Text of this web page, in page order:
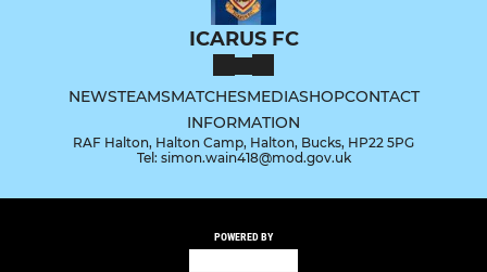
ICARUS FC
NEWSTEAMSMATCHESMEDIASHOPCONTACT
INFORMATION
RAF Halton, Halton Camp, Halton, Bucks, HP22 5PG
Tel: simon.wain418@mod.gov.uk
POWERED BY